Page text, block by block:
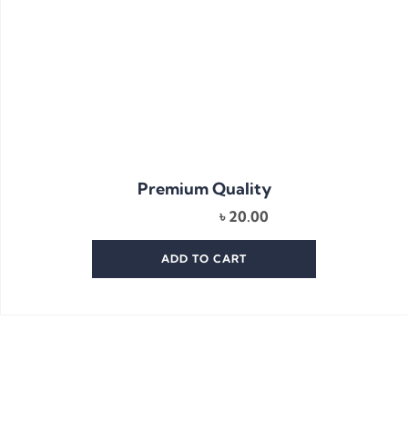
Premium Quality
৳ 20.00
ADD TO CART